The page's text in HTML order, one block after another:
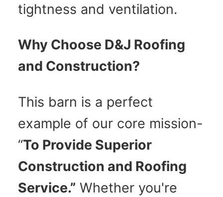
tightness and ventilation.
Why Choose D&J Roofing
and Construction?
This barn is a perfect
example of our core mission-
“To Provide Superior
Construction and Roofing
Service.” Whether you're